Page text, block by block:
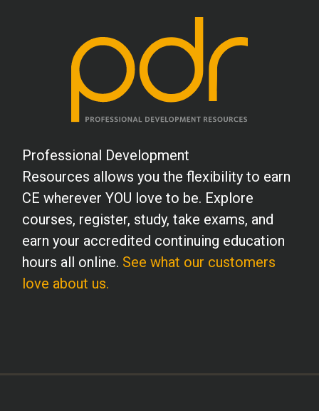
S.B. (MHC)
It was a wonderful course and relevant to
my current work situation, as the
materials and teachings cross over into
ways to help clients and my own self-
care, especially each of us continuing to
work and live through the effects of
Covid. I will recommend this course to
any who will hear. My compliments to the
authors: Catherine Tyink, and Christine
Kortbein.
Professional Development
Resources allows you the flexibility to earn
CE wherever YOU love to be. Explore
courses, register, study, take exams, and
earn your accredited continuing education
hours all online. See what our customers
love about us.